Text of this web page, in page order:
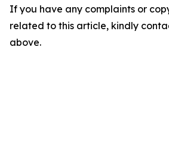
If you have any complaints or
related to this article, kindly
above.